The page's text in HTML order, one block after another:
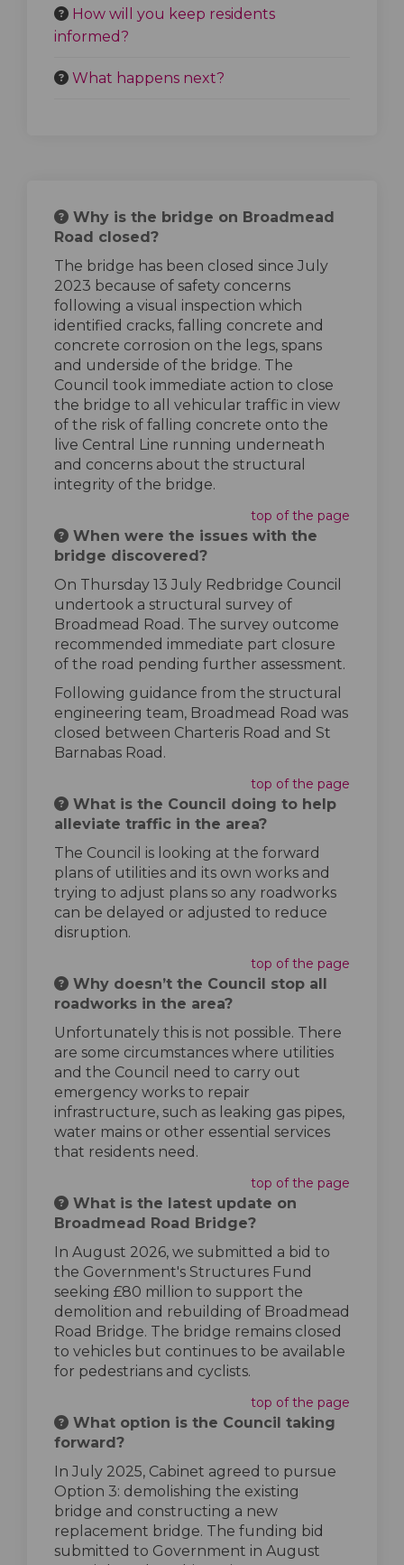
How will you keep residents
informed?
What happens next?
Why is the bridge on Broadmead
Road closed?
The bridge has been closed since July
2023 because of safety concerns
following a visual inspection which
identified cracks, falling concrete and
concrete corrosion on the legs, spans
and underside of the bridge. The
Council took immediate action to close
the bridge to all vehicular traffic in view
of the risk of falling concrete onto the
live Central Line running underneath
and concerns about the structural
integrity of the bridge.
top of the page
When were the issues with the
bridge discovered?
On Thursday 13 July Redbridge Council
undertook a structural survey of
Broadmead Road. The survey outcome
recommended immediate part closure
of the road pending further assessment.
Following guidance from the structural
engineering team, Broadmead Road was
closed between Charteris Road and St
Barnabas Road.
top of the page
What is the Council doing to help
alleviate traffic in the area?
The Council is looking at the forward
plans of utilities and its own works and
trying to adjust plans so any roadworks
can be delayed or adjusted to reduce
disruption.
top of the page
Why doesn’t the Council stop all
roadworks in the area?
Unfortunately this is not possible. There
are some circumstances where utilities
and the Council need to carry out
emergency works to repair
infrastructure, such as leaking gas pipes,
water mains or other essential services
that residents need.
top of the page
What is the latest update on
Broadmead Road Bridge?
In August 2026, we submitted a bid to
the Government's Structures Fund
seeking £80 million to support the
demolition and rebuilding of Broadmead
Road Bridge. The bridge remains closed
to vehicles but continues to be available
for pedestrians and cyclists.
top of the page
What option is the Council taking
forward?
In July 2025, Cabinet agreed to pursue
Option 3: demolishing the existing
bridge and constructing a new
replacement bridge. The funding bid
submitted to Government in August